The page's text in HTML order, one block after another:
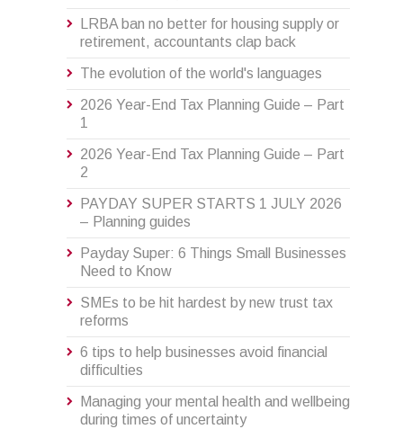
LRBA ban no better for housing supply or
retirement, accountants clap back
The evolution of the world's languages
2026 Year-End Tax Planning Guide – Part
1
2026 Year-End Tax Planning Guide – Part
2
PAYDAY SUPER STARTS 1 JULY 2026
– Planning guides
Payday Super: 6 Things Small Businesses
Need to Know
SMEs to be hit hardest by new trust tax
reforms
6 tips to help businesses avoid financial
difficulties
Managing your mental health and wellbeing
during times of uncertainty